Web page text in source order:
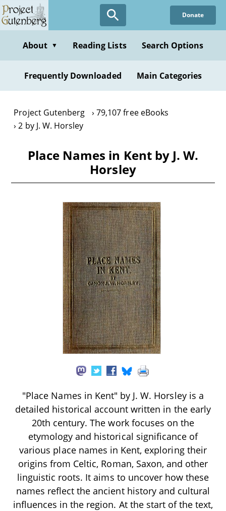
Skip
to
content
Donate
About ▼ Reading Lists Search Options
Frequently Downloaded Main Categories
Project Gutenberg
79,107 free eBooks
2 by J. W. Horsley
Place Names in Kent by J. W.
Horsley
"Place Names in Kent" by J. W. Horsley is a
detailed historical account written in the early
20th century. The work focuses on the
etymology and historical significance of
various place names in Kent, exploring their
origins from Celtic, Roman, Saxon, and other
linguistic roots. It aims to uncover how these
names reflect the ancient history and cultural
influences in the region. At the start of the text,